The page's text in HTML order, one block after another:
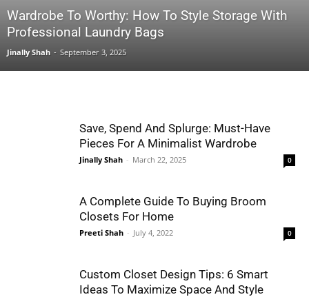
Wardrobe To Worthy: How To Style Storage With
Professional Laundry Bags
Jinally Shah - September 3, 2025
Save, Spend And Splurge: Must-Have
Pieces For A Minimalist Wardrobe
Jinally Shah - March 22, 2025 0
A Complete Guide To Buying Broom
Closets For Home
Preeti Shah - July 4, 2022 0
Custom Closet Design Tips: 6 Smart
Ideas To Maximize Space And Style